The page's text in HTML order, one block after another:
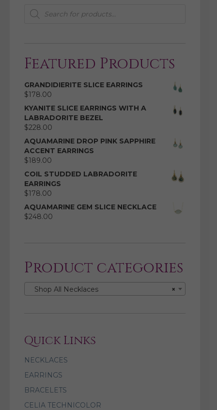
Products
search
Featured Products
GRANDIDIERITE SLICE EARRINGS
$178.00
KYANITE SLICE EARRINGS WITH A
LABRADORITE BEZEL
$228.00
AQUAMARINE DROP PINK SAPPHIRE
ACCENT EARRINGS
$189.00
COIL STUDDED LABRADORITE
EARRINGS
$178.00
AQUAMARINE GEM SLICE NECKLACE
$248.00
Product categories
×
Shop All Necklaces
Quick Links
NECKLACES
EARRINGS
BRACELETS
CELIA TECHNICOLOR